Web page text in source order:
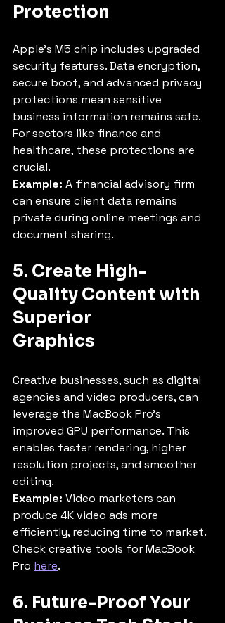
Protection
Apple’s M5 chip includes upgraded
security features. Data encryption,
secure boot, and advanced privacy
protections mean sensitive
business information remains safe.
For sectors like finance and
healthcare, these protections are
crucial.
Example: A financial advisory firm
can ensure client data remains
private during online meetings and
document sharing.
5. Create High-
Quality Content with
Superior
Graphics
Creative businesses, such as digital
agencies and video producers, can
leverage the MacBook Pro’s
improved GPU performance. This
enables faster rendering, higher
resolution projects, and smoother
editing.
Example: Video marketers can
produce 4K video ads more
efficiently, reducing time to market.
Check creative tools for MacBook
Pro here.
6. Future-Proof Your